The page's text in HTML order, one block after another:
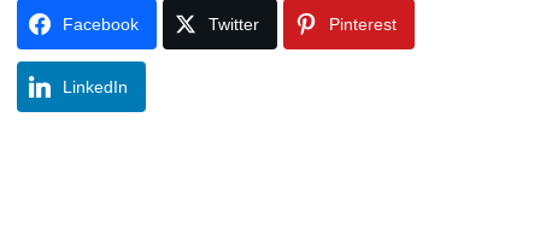
Facebook Twitter Pinterest
LinkedIn